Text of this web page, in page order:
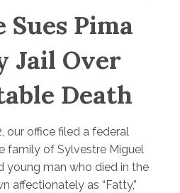
Sues Pima
Jail Over
Death
our office filed a federal
family of Sylvestre Miguel
young man who died in the
affectionately as “Fatty,”